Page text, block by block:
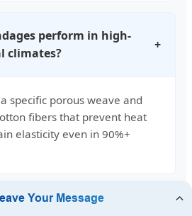
perform in high-
climates?
+
specific porous weave and
fibers that prevent heat
elasticity even in 90%+
compliant with West